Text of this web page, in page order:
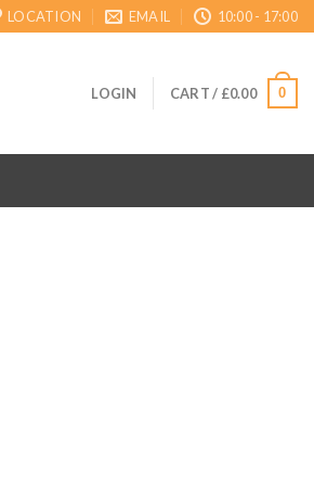
LOCATION EMAIL 10:00 - 17:00
LOGIN CART / £0.00 0